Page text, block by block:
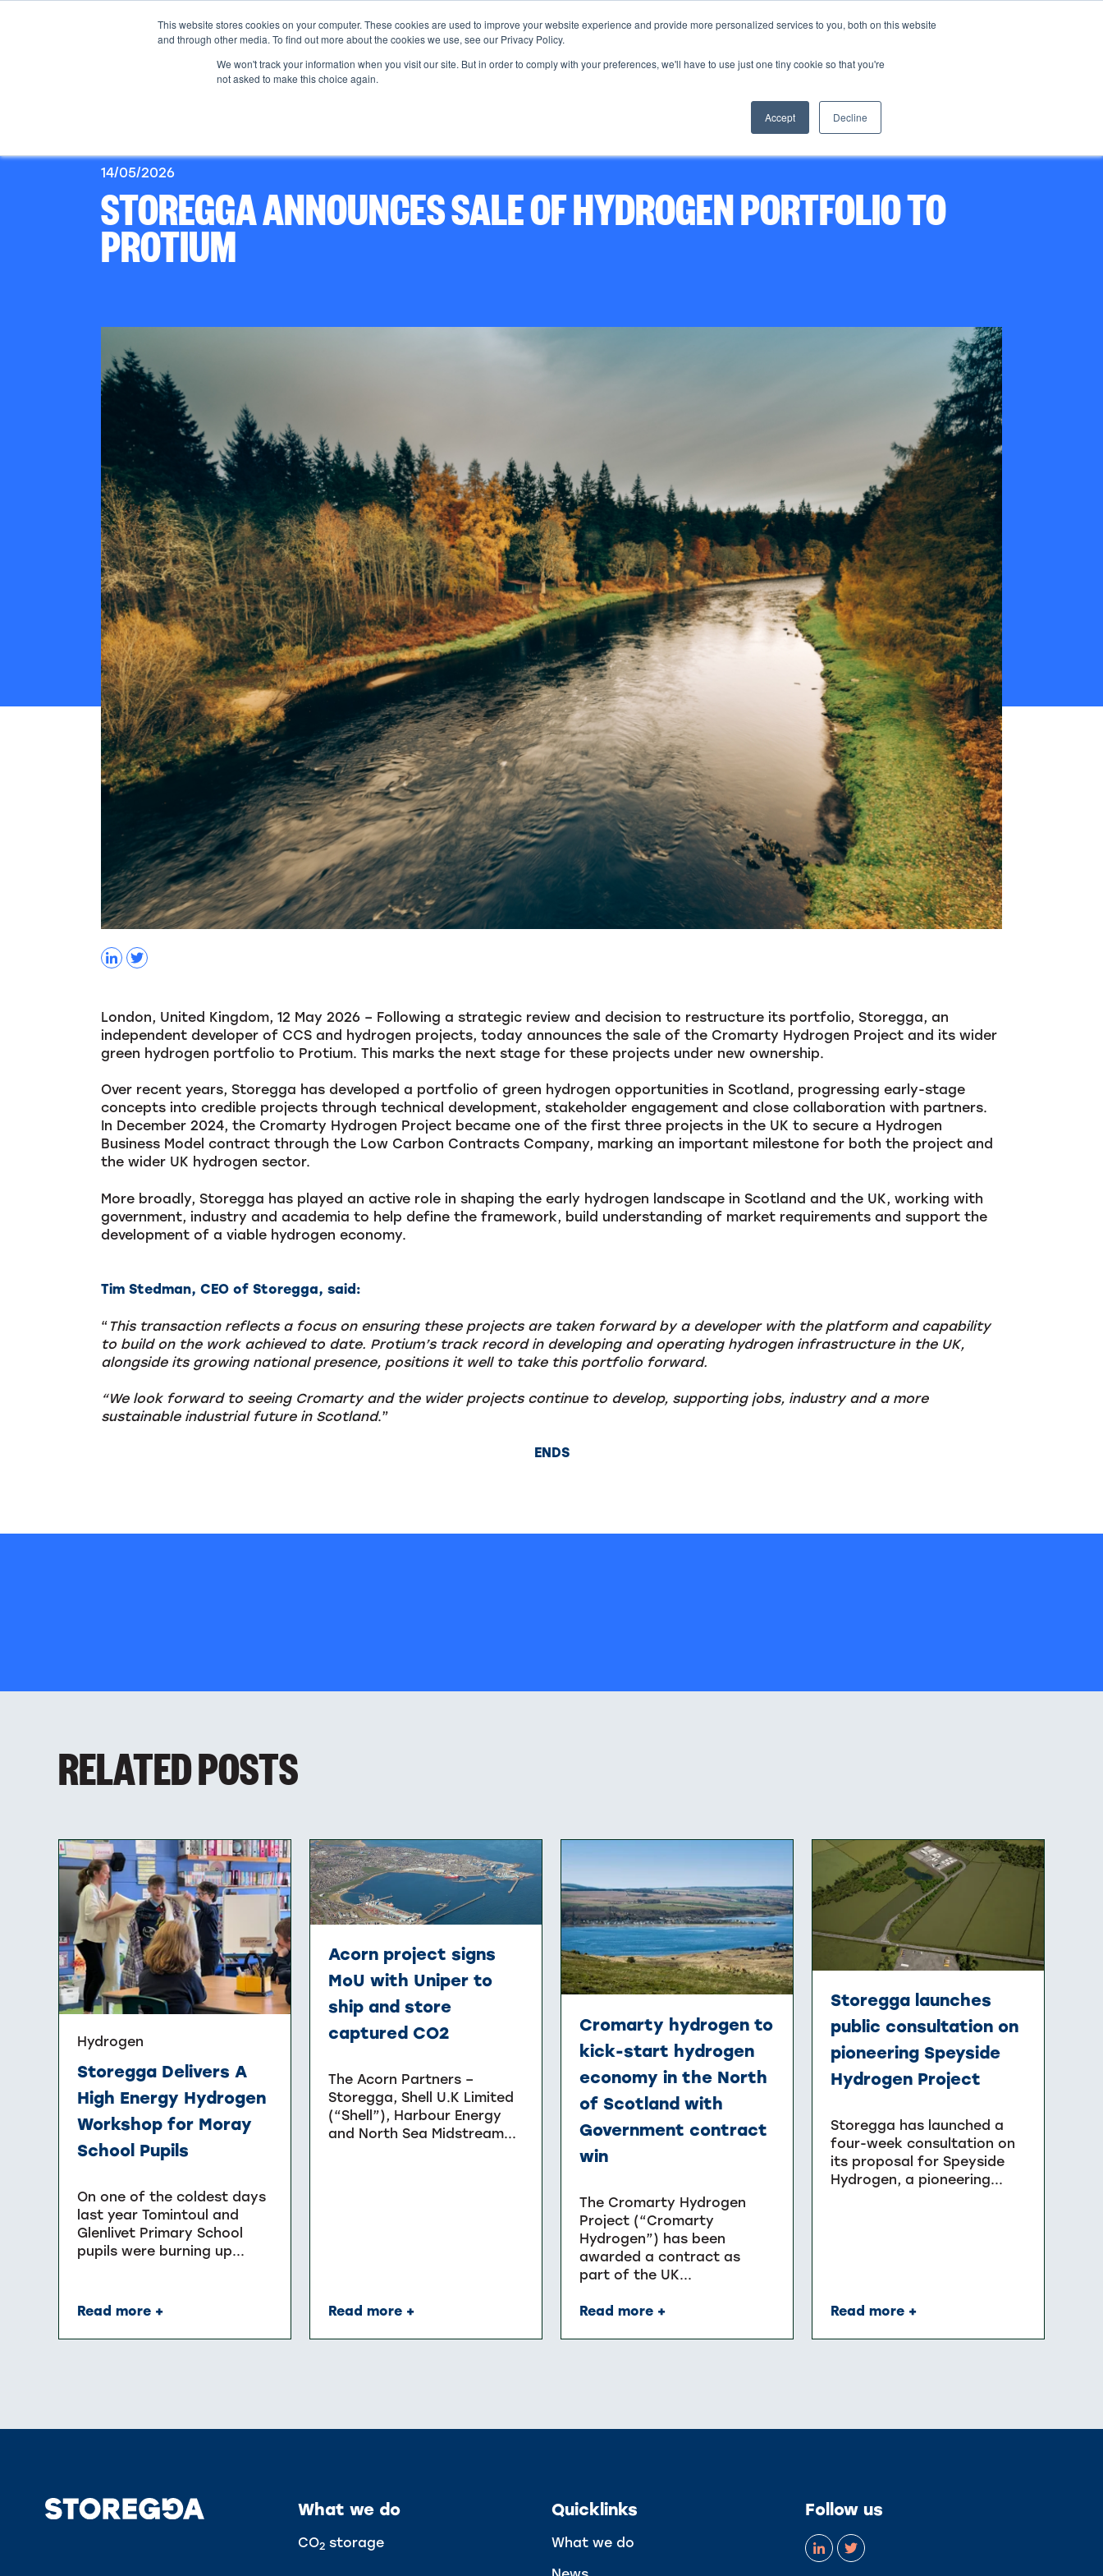
This website stores cookies on your computer. These cookies are used to improve your website experience and provide more personalized services to you, both on this website
and through other media. To find out more about the cookies we use, see our Privacy Policy.
We won't track your information when you visit our site. But in order to comply with your preferences, we'll have to use just one tiny cookie so that you're
not asked to make this choice again.
Accept Decline
About us CO₂ storage News
14/05/2026
STOREGGA ANNOUNCES SALE OF HYDROGEN PORTFOLIO TO
PROTIUM
London, United Kingdom, 12 May 2026 – Following a strategic review and decision to restructure its portfolio, Storegga, an
independent developer of CCS and hydrogen projects, today announces the sale of the Cromarty Hydrogen Project and its wider
green hydrogen portfolio to Protium. This marks the next stage for these projects under new ownership.
Over recent years, Storegga has developed a portfolio of green hydrogen opportunities in Scotland, progressing early-stage
concepts into credible projects through technical development, stakeholder engagement and close collaboration with partners.
In December 2024, the Cromarty Hydrogen Project became one of the first three projects in the UK to secure a Hydrogen
Business Model contract through the Low Carbon Contracts Company, marking an important milestone for both the project and
the wider UK hydrogen sector.
More broadly, Storegga has played an active role in shaping the early hydrogen landscape in Scotland and the UK, working with
government, industry and academia to help define the framework, build understanding of market requirements and support the
development of a viable hydrogen economy.
Tim Stedman, CEO of Storegga, said:
“ This transaction reflects a focus on ensuring these projects are taken forward by a developer with the platform and capability
to build on the work achieved to date. Protium’s track record in developing and operating hydrogen infrastructure in the UK,
alongside its growing national presence, positions it well to take this portfolio forward.
“We look forward to seeing Cromarty and the wider projects continue to develop, supporting jobs, industry and a more
sustainable industrial future in Scotland.”
ENDS
RELATED POSTS
Hydrogen
Storegga Delivers A
High Energy Hydrogen
Workshop for Moray
School Pupils
On one of the coldest days
last year Tomintoul and
Glenlivet Primary School
pupils were burning up...
Read more +
Acorn project signs
MoU with Uniper to
ship and store
captured CO2
The Acorn Partners –
Storegga, Shell U.K Limited
(“Shell”), Harbour Energy
and North Sea Midstream...
Read more +
Cromarty hydrogen to
kick-start hydrogen
economy in the North
of Scotland with
Government contract
win
The Cromarty Hydrogen
Project (“Cromarty
Hydrogen”) has been
awarded a contract as
part of the UK...
Read more +
Storegga launches
public consultation on
pioneering Speyside
Hydrogen Project
Storegga has launched a
four-week consultation on
its proposal for Speyside
Hydrogen, a pioneering...
Read more +
What we do
CO2 storage
Quicklinks
What we do
Follow us